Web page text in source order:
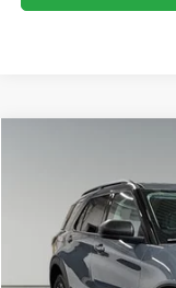
Preferred Ford of
FCTP_INSERVICE 14 mi
Market Value Price: